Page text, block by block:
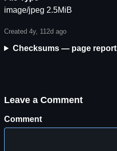
image/jpeg 2.5MiB
Created 4y, 112d ago
Checksums — page report
Leave a Comment
Comment